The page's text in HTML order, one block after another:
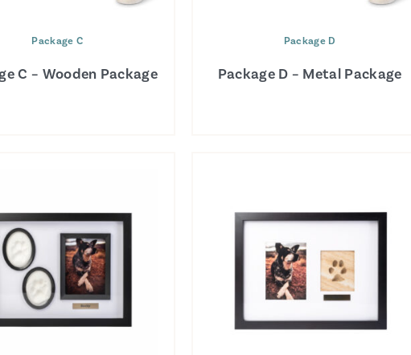
Package C
C – Wooden Package
Package D
Package D – Metal Package